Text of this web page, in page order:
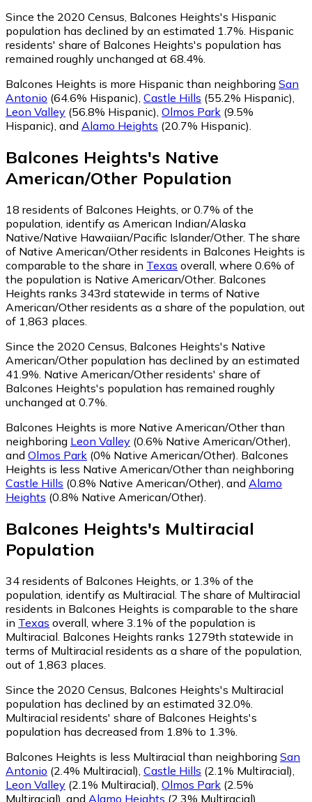
Since the 2020 Census, Balcones Heights's Hispanic
population has declined by an estimated 1.7%. Hispanic
residents' share of Balcones Heights's population has
remained roughly unchanged at 68.4%.
Balcones Heights is more Hispanic than neighboring San
Antonio (64.6% Hispanic), Castle Hills (55.2% Hispanic),
Leon Valley (56.8% Hispanic), Olmos Park (9.5%
Hispanic), and Alamo Heights (20.7% Hispanic).
Balcones Heights's Native
American/Other Population
18 residents of Balcones Heights, or 0.7% of the
population, identify as American Indian/Alaska
Native/Native Hawaiian/Pacific Islander/Other. The share
of Native American/Other residents in Balcones Heights is
comparable to the share in Texas overall, where 0.6% of
the population is Native American/Other. Balcones
Heights ranks 343rd statewide in terms of Native
American/Other residents as a share of the population, out
of 1,863 places.
Since the 2020 Census, Balcones Heights's Native
American/Other population has declined by an estimated
41.9%. Native American/Other residents' share of
Balcones Heights's population has remained roughly
unchanged at 0.7%.
Balcones Heights is more Native American/Other than
neighboring Leon Valley (0.6% Native American/Other)
and Olmos Park (0% Native American/Other) Balcones
Heights is less Native American/Other than neighboring
Castle Hills (0.8% Native American/Other) and Alamo
Heights (0.8% Native American/Other)
Balcones Heights's Multiracial
Population
34 residents of Balcones Heights, or 1.3% of the
population, identify as Multiracial. The share of Multiracial
residents in Balcones Heights is comparable to the share
in Texas overall, where 3.1% of the population is
Multiracial. Balcones Heights ranks 1279th statewide in
terms of Multiracial residents as a share of the population,
out of 1,863 places.
Since the 2020 Census, Balcones Heights's Multiracial
population has declined by an estimated 32.0%.
Multiracial residents' share of Balcones Heights's
population has decreased from 1.8% to 1.3%.
Balcones Heights is less Multiracial than neighboring San
Antonio (2.4% Multiracial) Castle Hills (2.1% Multiracial)
Leon Valley (2.1% Multiracial) Olmos Park (2.5%
Multiracial) and Alamo Heights (2.3% Multiracial)